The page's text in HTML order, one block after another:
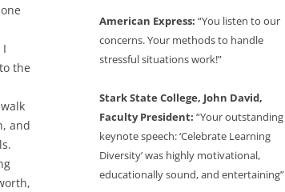
the
and
American Express: “You listen to our
concerns. Your methods to handle
stressful situations work!”
Stark State College, John David,
Faculty President: “Your outstanding
keynote speech: ‘Celebrate Learning
Diversity’ was highly motivational,
educationally sound, and entertaining”